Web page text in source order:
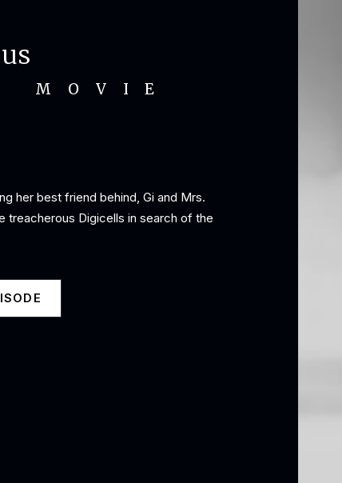
MOVIE
her best friend behind, Gi and Mrs.
treacherous Digicells in search of the